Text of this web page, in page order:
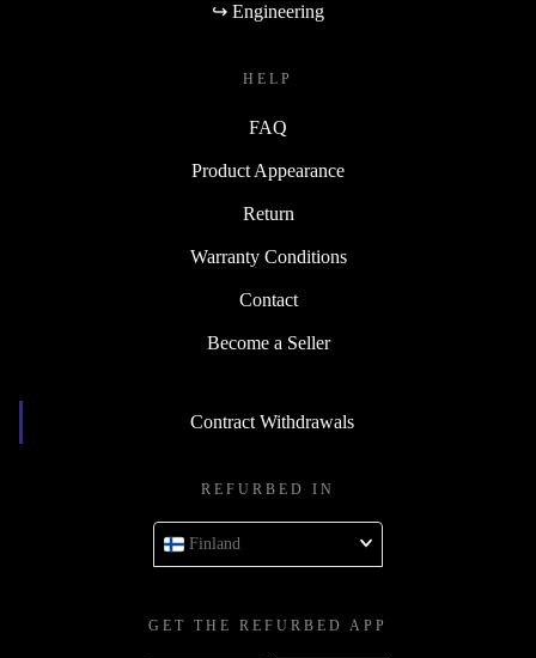
↪ Engineering
HELP
FAQ
Product Appearance
Return
Warranty Conditions
Contact
Become a Seller
Contract Withdrawals
REFURBED IN
Finland
GET THE REFURBED APP